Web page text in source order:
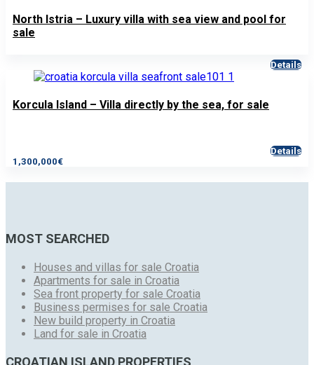
North Istria – Luxury villa with sea view and pool for
sale
Details
Korcula Island – Villa directly by the sea, for sale
1,300,000€
Details
MOST SEARCHED
Houses and villas for sale Croatia
Apartments for sale in Croatia
Sea front property for sale Croatia
Business permises for sale Croatia
New build property in Croatia
Land for sale in Croatia
CROATIAN ISLAND PROPERTIES